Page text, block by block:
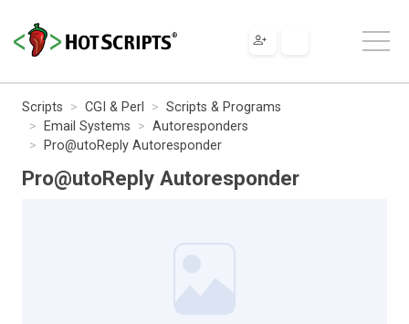
Scripts CGI & Perl
Scripts & Programs
Email Systems
Autoresponders
Pro@utoReply Autoresponder
Pro@utoReply Autoresponder